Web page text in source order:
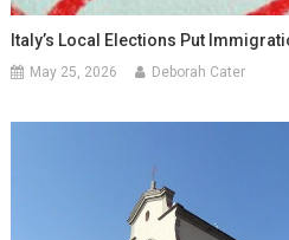
Italy’s Local Elections Put
May 25, 2026 Deborah Cater